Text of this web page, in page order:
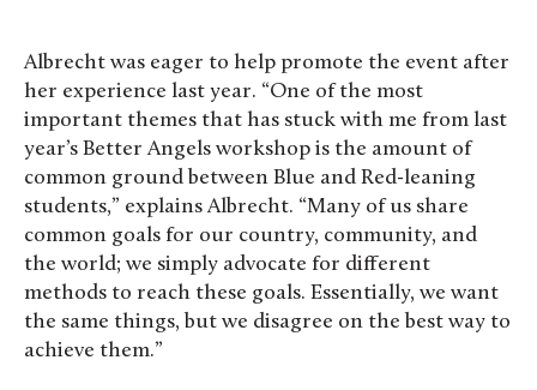
Albrecht was eager to help promote the event after
her experience last year. “One of the most
important themes that has stuck with me from last
year’s Better Angels workshop is the amount of
common ground between Blue and Red-leaning
students,” explains Albrecht. “Many of us share
common goals for our country, community, and
the world; we simply advocate for different
methods to reach these goals. Essentially, we want
the same things, but we disagree on the best way to
achieve them.”